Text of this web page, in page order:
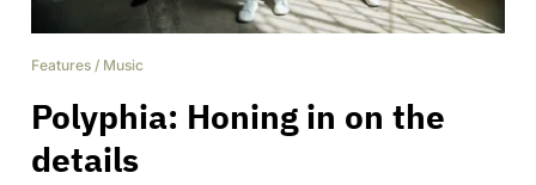
Features / Music
Polyphia: Honing in on the
details